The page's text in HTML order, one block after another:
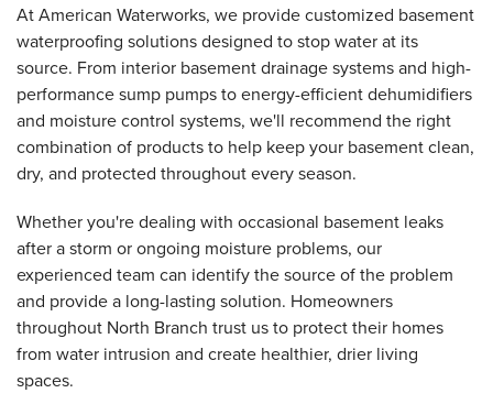
At American Waterworks, we provide customized basement
waterproofing solutions designed to stop water at its
source. From interior basement drainage systems and high-
performance sump pumps to energy-efficient dehumidifiers
and moisture control systems, we'll recommend the right
combination of products to help keep your basement clean,
dry, and protected throughout every season.
Whether you're dealing with occasional basement leaks
after a storm or ongoing moisture problems, our
experienced team can identify the source of the problem
and provide a long-lasting solution. Homeowners
throughout North Branch trust us to protect their homes
from water intrusion and create healthier, drier living
spaces.